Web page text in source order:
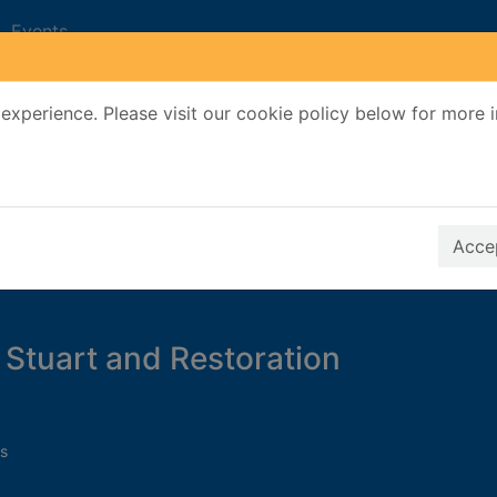
Please visit our cookie policy below for more
Events
and Restoration